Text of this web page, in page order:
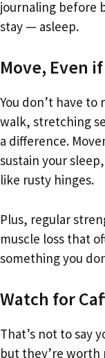
journaling before
stay — asleep.
Move, Even
You don’t have to
walk, stretching
a difference.
sustain your
like rusty hinges.
Plus, regular
muscle loss that
something you
Watch for
That’s not to say
but they’re worth